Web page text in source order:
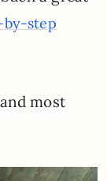
by-step
most